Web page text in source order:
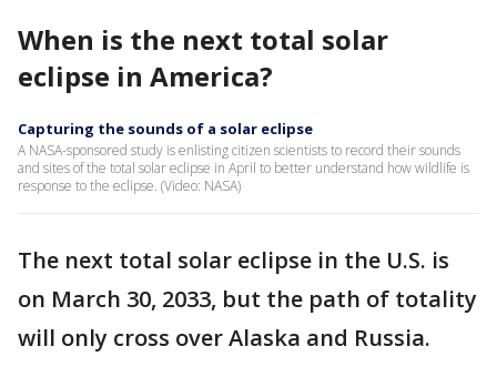
When is the next total solar
eclipse in America?
Capturing the sounds of a solar eclipse
A NASA-sponsored study is enlisting citizen scientists to record their sounds
and sites of the total solar eclipse in April to better understand how wildlife is
response to the eclipse. (Video: NASA)
The next total solar eclipse in the U.S. is
on March 30, 2033, but the path of totality
will only cross over Alaska and Russia.